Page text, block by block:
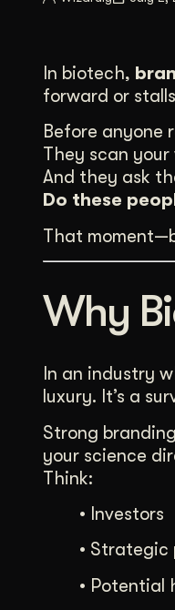
Graphic
Complex ideas,
In biotech,
forward or
Before anyone
They scan
And they ask
Do these
That
Why
In an industry
luxury. It’s a
Strong
your science
Think:
• Investors
• Strategic
• Potential